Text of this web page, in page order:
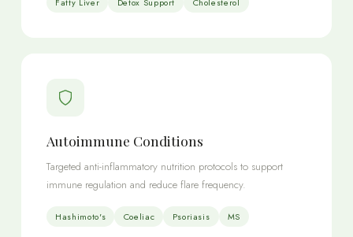
Autoimmune Conditions
Targeted anti-inflammatory nutrition protocols to support
immune regulation and reduce flare frequency.
Hashimoto's Coeliac Psoriasis MS